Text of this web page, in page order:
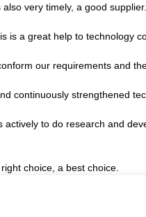
very timely, a good supplier.
is a great help to technology
our requirements and
continuously strengthened
to do research and
choice, a best choice.